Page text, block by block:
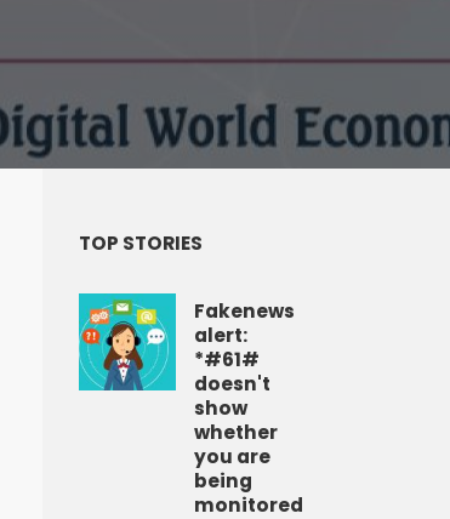
TOP STORIES
Fakenews
alert:
*#61#
doesn't
show
whether
you are
being
monitored